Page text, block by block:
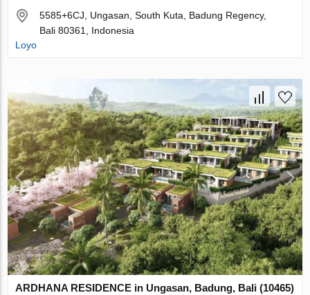
5585+6CJ, Ungasan, South Kuta, Badung Regency,
Bali 80361, Indonesia
Loyo
ARDHANA RESIDENCE in Ungasan, Badung, Bali (10465)